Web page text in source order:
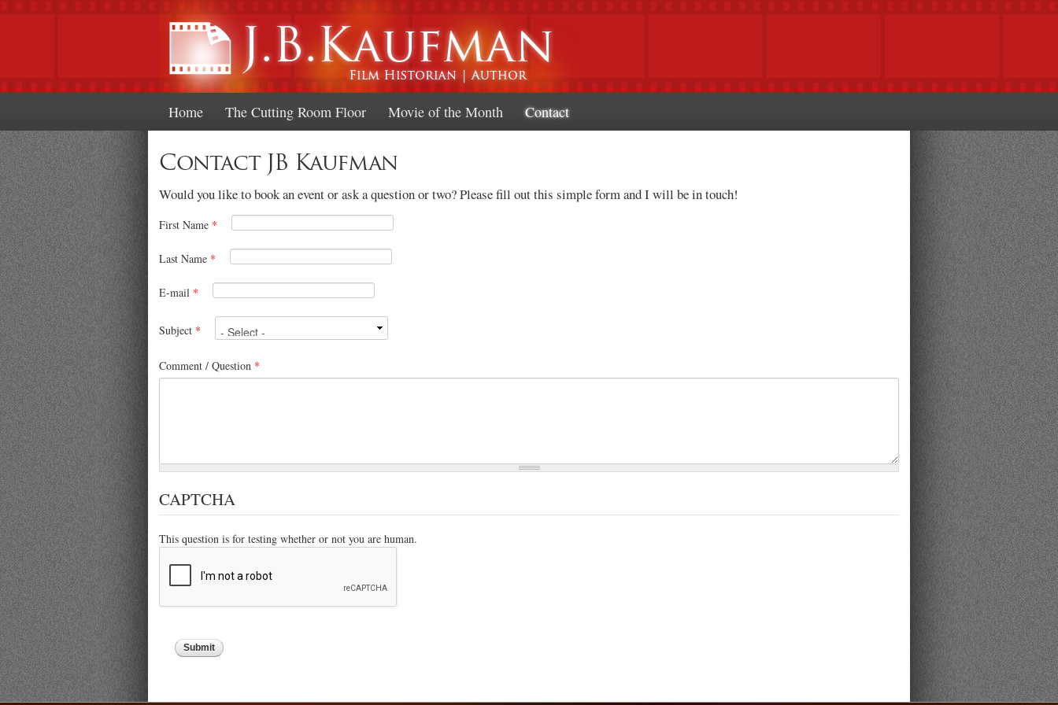
content
Home The Cutting Room Floor Movie of the Month Contact
Contact JB Kaufman
Would you like to book an event or ask a question or two? Please fill out this simple form and I will be in touch!
First Name *
Last Name *
E-mail *
Subject *
Comment / Question *
CAPTCHA
This question is for testing whether or not you are human.